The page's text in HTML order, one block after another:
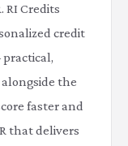
RI Credits
credit
the
faster and
that delivers